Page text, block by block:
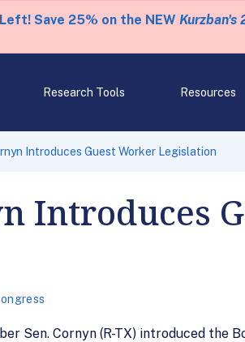
Save 25% on the NEW Kurzban's
Research Tools Resources
Introduces Guest Worker Legislation
Introduces
Sen. Cornyn (R-TX) introduced